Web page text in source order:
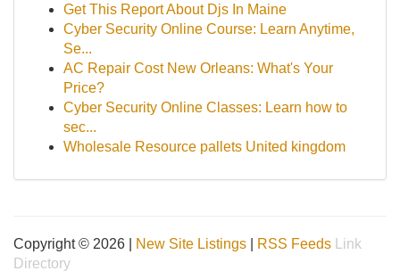
Get This Report About Djs In Maine
Cyber Security Online Course: Learn Anytime,
Se...
AC Repair Cost New Orleans: What's Your
Price?
Cyber Security Online Classes: Learn how to
sec...
Wholesale Resource pallets United kingdom
Copyright © 2026 | New Site Listings RSS Feeds
Link
Directory